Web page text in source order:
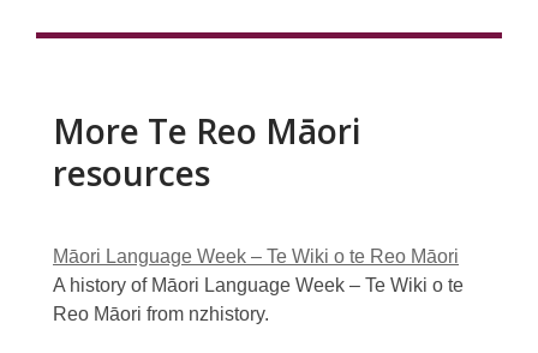
More Te Reo Māori
resources
Māori Language Week – Te Wiki o te Reo Māori
A history of Māori Language Week – Te Wiki o te
Reo Māori from nzhistory.